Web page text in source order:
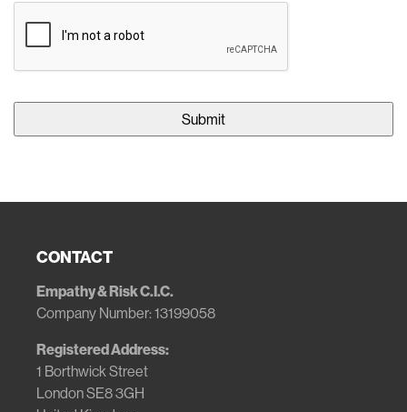
CONTACT
Empathy & Risk C.I.C.
Company Number: 13199058
Registered Address:
1 Borthwick Street
London SE8 3GH